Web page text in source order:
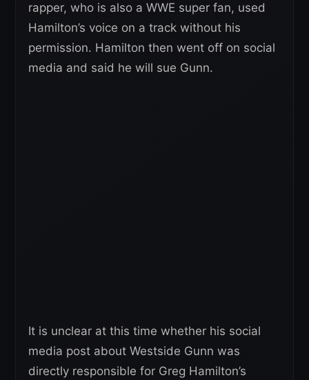
rapper, who is also a WWE super fan, used
Hamilton’s voice on a track without his
permission. Hamilton then went off on social
media and said he will sue Gunn.
It is unclear at this time whether his social
media post about Westside Gunn was
directly responsible for Greg Hamilton’s